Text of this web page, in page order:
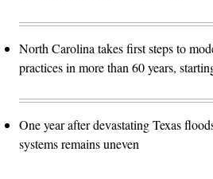
North Carolina takes first steps to
practices in more than 60 years,
One year after devastating Texas
systems remains uneven